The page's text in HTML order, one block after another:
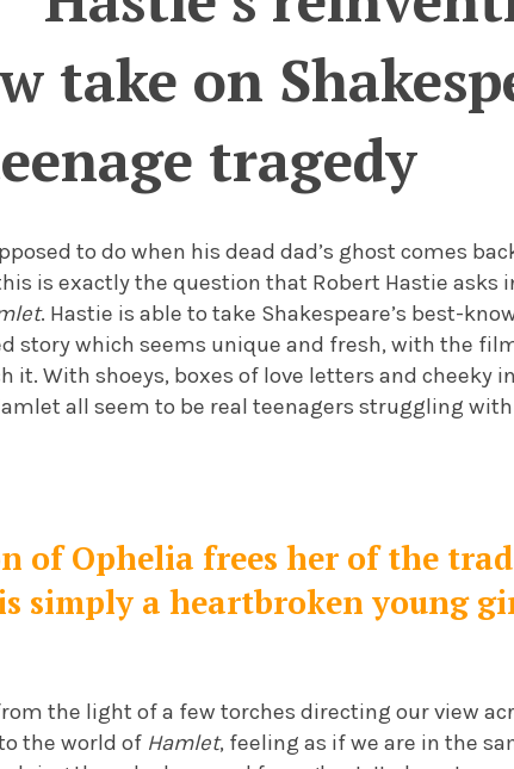
take on
tragedy
to do when his dead dad’s ghost comes
is exactly the question that Robert Hastie asks
. Hastie is able to take Shakespeare’s best-
story which seems unique and fresh, with the
it. With shoeys, boxes of love letters and cheeky
all seem to be real teenagers struggling
of Ophelia frees her of the
simply a heartbroken young
the light of a few torches directing our view
the world of Hamlet, feeling as if we are in the